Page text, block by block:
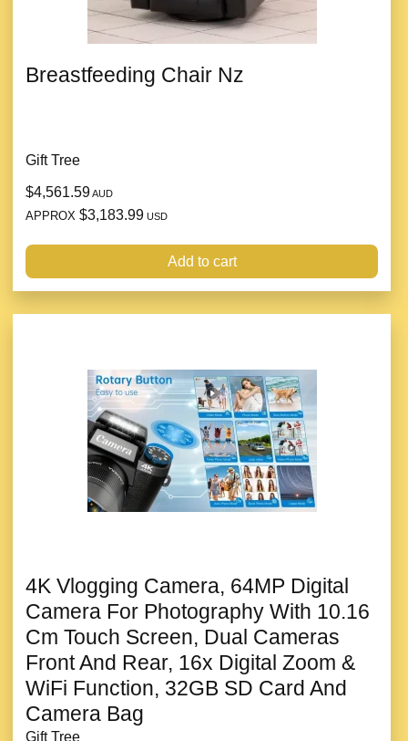
Breastfeeding Chair Nz
Gift Tree
$4,561.59AUD
APPROX $3,183.99 USD
Add to cart
4K Vlogging Camera, 64MP Digital
Camera For Photography With 10.16
Cm Touch Screen, Dual Cameras
Front And Rear, 16x Digital Zoom &
WiFi Function, 32GB SD Card And
Camera Bag
Gift Tree